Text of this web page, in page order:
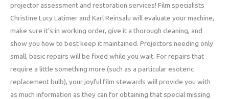
projector assessment and restoration services! Film specialists
Christine Lucy Latimer and Karl Reinsalu will evaluate your machine,
make sure it’s in working order, give it a thorough cleaning, and
show you how to best keep it maintained. Projectors needing only
small, basic repairs will be fixed while you wait. For repairs that
require a little something more (such as a particular esoteric
replacement bulb), your joyful film stewards will provide you with
as much information as they can for obtaining that special missing